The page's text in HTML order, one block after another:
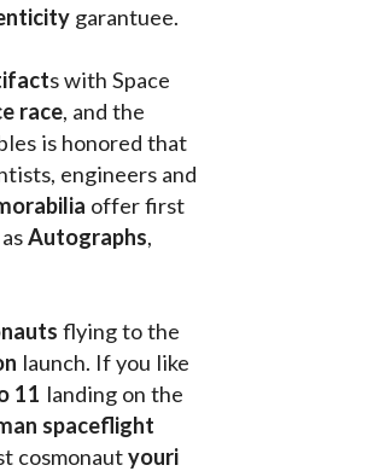
garantuee.
s with Space
race
is honored that
engineers and
offer first
Autographs
flying to the
launch. If you like
11
spaceflight
cosmonaut youri